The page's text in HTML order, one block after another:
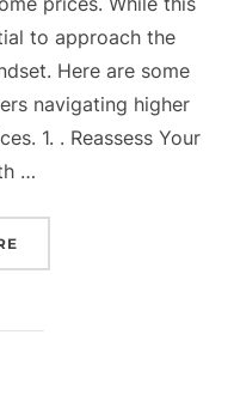
to approach the
Here are some
navigating higher
1. . Reassess Your
…